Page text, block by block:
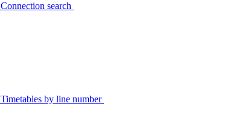
Connection search
Timetables by line number